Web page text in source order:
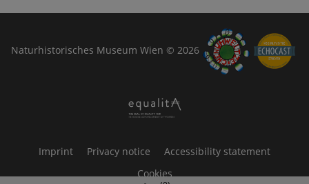
Naturhistorisches Museum Wien © 2026
Imprint Privacy notice
Accessibility statement
Cookies